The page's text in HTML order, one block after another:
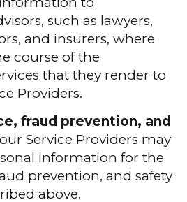
such as lawyers,
and insurers, where
course of the
that they render to
Providers.
fraud prevention, and
Service Providers may
information for the
prevention, and safety
above.